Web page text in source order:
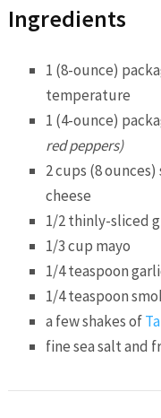
Ingredients
1 (8-ounce)
temperature
1 (4-ounce)
red peppers)
2 cups (8 ounces)
cheese
1/2thinly-sliced
1/3 cup mayo
1/4 teaspoon
1/4 teaspoon
a few shakes of
fine sea salt and